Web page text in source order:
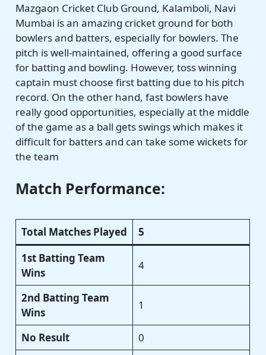
Mazgaon Cricket Club Ground, Kalamboli, Navi
Mumbai is an amazing cricket ground for both
bowlers and batters, especially for bowlers. The
pitch is well-maintained, offering a good surface
for batting and bowling. However, toss winning
captain must choose first batting due to his pitch
record. On the other hand, fast bowlers have
really good opportunities, especially at the middle
of the game as a ball gets swings which makes it
difficult for batters and can take some wickets for
the team
Match Performance:
Total Matches Played
5
1st Batting Team
Wins
4
2nd Batting Team
Wins
1
No Result
0